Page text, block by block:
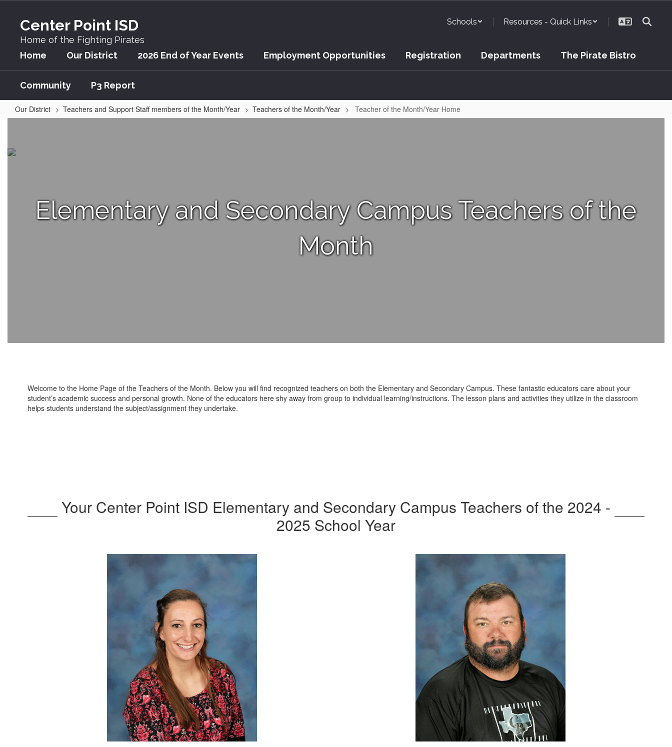
content
Center Point ISD
Home of the Fighting Pirates
Schools Resources - Quick Links
Home Our District 2026 End of Year Events Employment Opportunities Registration Departments The Pirate Bistro
Community P3 Report
Our District Teachers and Support Staff members of the Month/Year Teachers of the Month/Year Teacher of the Month/Year Home
the
Elementary and Secondary Campus Teachers of the
Month
Welcome to the Home Page of the Teachers of the Month. Below you will find recognized teachers on both the Elementary and Secondary Campus. These fantastic educators care about your
student’s academic success and personal growth. None of the educators here shy away from group to individual learning/instructions. The lesson plans and activities they utilize in the classroom
helps students understand the subject/assignment they undertake.
Your Center Point ISD Elementary and Secondary Campus Teachers of the 2024 -
2025 School Year